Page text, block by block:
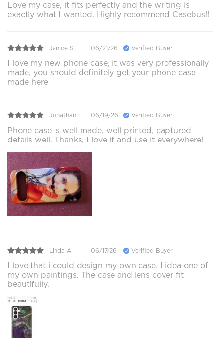
Love my case, it fits perfectly and the writing is
exactly what I wanted. Highly recommend Casebus!!
Janice S. 06/21/26 Verified Buyer
I love my new phone case, it was very professionally
made, you should definitely get your phone case
made here
Jonathan H. 06/19/26 Verified Buyer
Phone case is well made, well printed, captured
details well. Thanks, I love it and use it everywhere!
Linda A. 06/17/26 Verified Buyer
I love that i could design my own case. I idea one of
my own paintings. The case and lens cover fit
beautifully.